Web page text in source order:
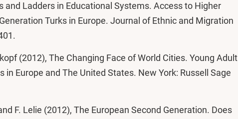
and Ladders in Educational Systems. Access to Higher
Turks in Europe. Journal of Ethnic and Migration
(2012), The Changing Face of World Cities. Young Adult
in Europe and The United States. New York: Russell Sage
F. Lelie (2012), The European Second Generation. Does